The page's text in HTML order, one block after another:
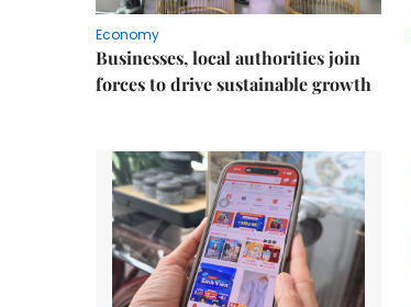
Economy
Businesses, local authorities join
forces to drive sustainable growth